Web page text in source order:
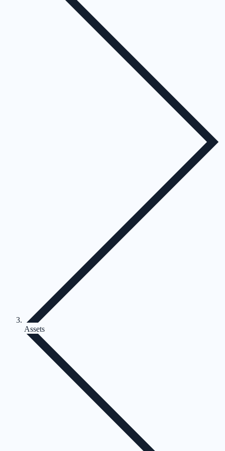
Assets